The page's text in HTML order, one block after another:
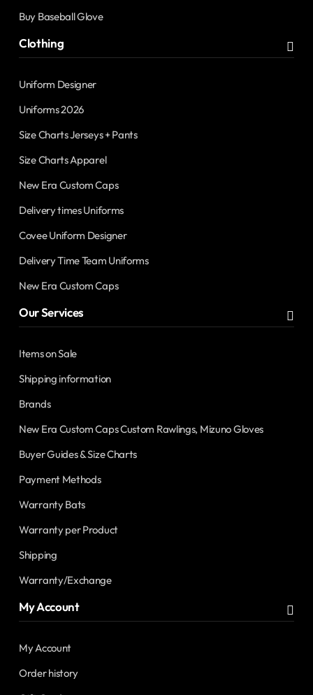
Buy Baseball Glove
Clothing
Uniform Designer
Uniforms 2026
Size Charts Jerseys + Pants
Size Charts Apparel
New Era Custom Caps
Delivery times Uniforms
Covee Uniform Designer
Delivery Time Team Uniforms
New Era Custom Caps
Our Services
Items on Sale
Shipping information
Brands
New Era Custom Caps Custom Rawlings, Mizuno Gloves
Buyer Guides & Size Charts
Payment Methods
Warranty Bats
Warranty per Product
Shipping
Warranty/Exchange
My Account
My Account
Order history